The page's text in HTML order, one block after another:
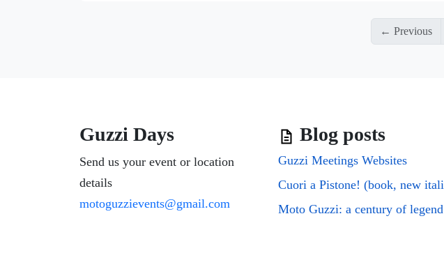
← Previous
Guzzi Days
Send us your event or location
details
motoguzzievents@gmail.com
Blog posts
Guzzi Meetings Websites